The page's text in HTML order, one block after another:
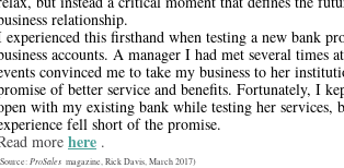
relationship.
experienced this firsthand when testing a new bank
accounts. A manager I had met several times
convinced me to take my business to her
of better service and benefits. Fortunately, I
with my existing bank while testing her services,
fell short of the promise.
more here .
ProSales magazine, Rick Davis, March 2017)